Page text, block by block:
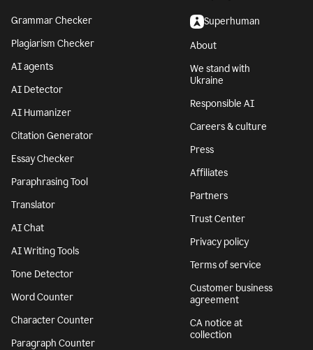
Grammar Checker
Plagiarism Checker
AI agents
AI Detector
AI Humanizer
Citation Generator
Essay Checker
Paraphrasing Tool
Translator
AI Chat
AI Writing Tools
Tone Detector
Word Counter
Character Counter
Paragraph Counter
Superhuman
About
We stand with
Ukraine
Responsible AI
Careers & culture
Press
Affiliates
Partners
Trust Center
Privacy policy
Terms of service
Customer business
agreement
CA notice at
collection